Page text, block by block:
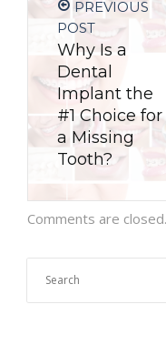
PREVIOUS
POST
Why Is a
Dental
Implant the
#1 Choice for
a Missing
Tooth?
Comments are closed.